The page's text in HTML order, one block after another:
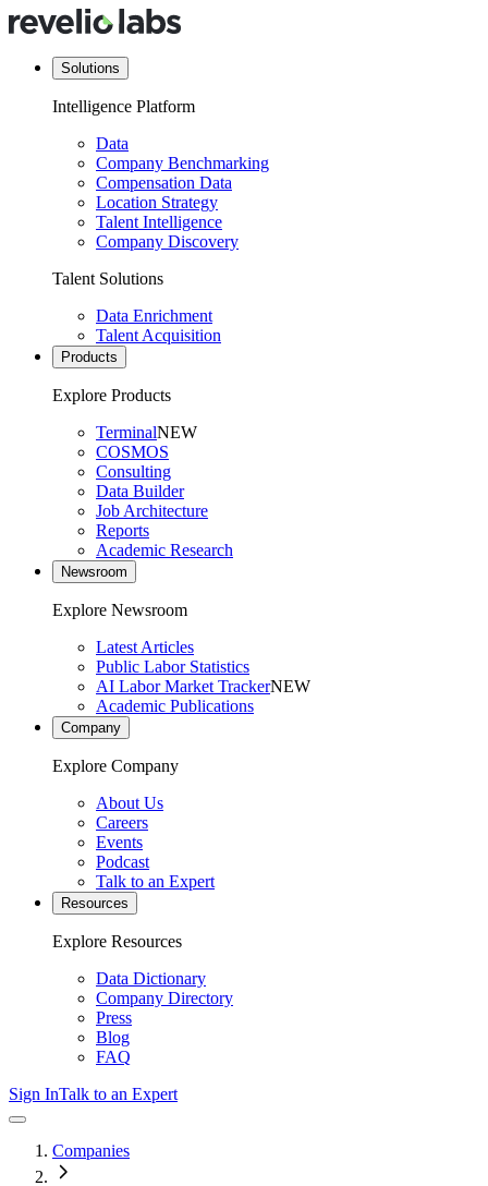
Solutions
Intelligence Platform
Data
Company Benchmarking
Compensation Data
Location Strategy
Talent Intelligence
Company Discovery
Talent Solutions
Data Enrichment
Talent Acquisition
Products
Explore Products
TerminalNEW
COSMOS
Consulting
Data Builder
Job Architecture
Reports
Academic Research
Newsroom
Explore Newsroom
Latest Articles
Public Labor Statistics
AI Labor Market TrackerNEW
Academic Publications
Company
Explore Company
About Us
Careers
Events
Podcast
Talk to an Expert
Resources
Explore Resources
Data Dictionary
Company Directory
Press
Blog
FAQ
Sign InTalk to an Expert
Companies